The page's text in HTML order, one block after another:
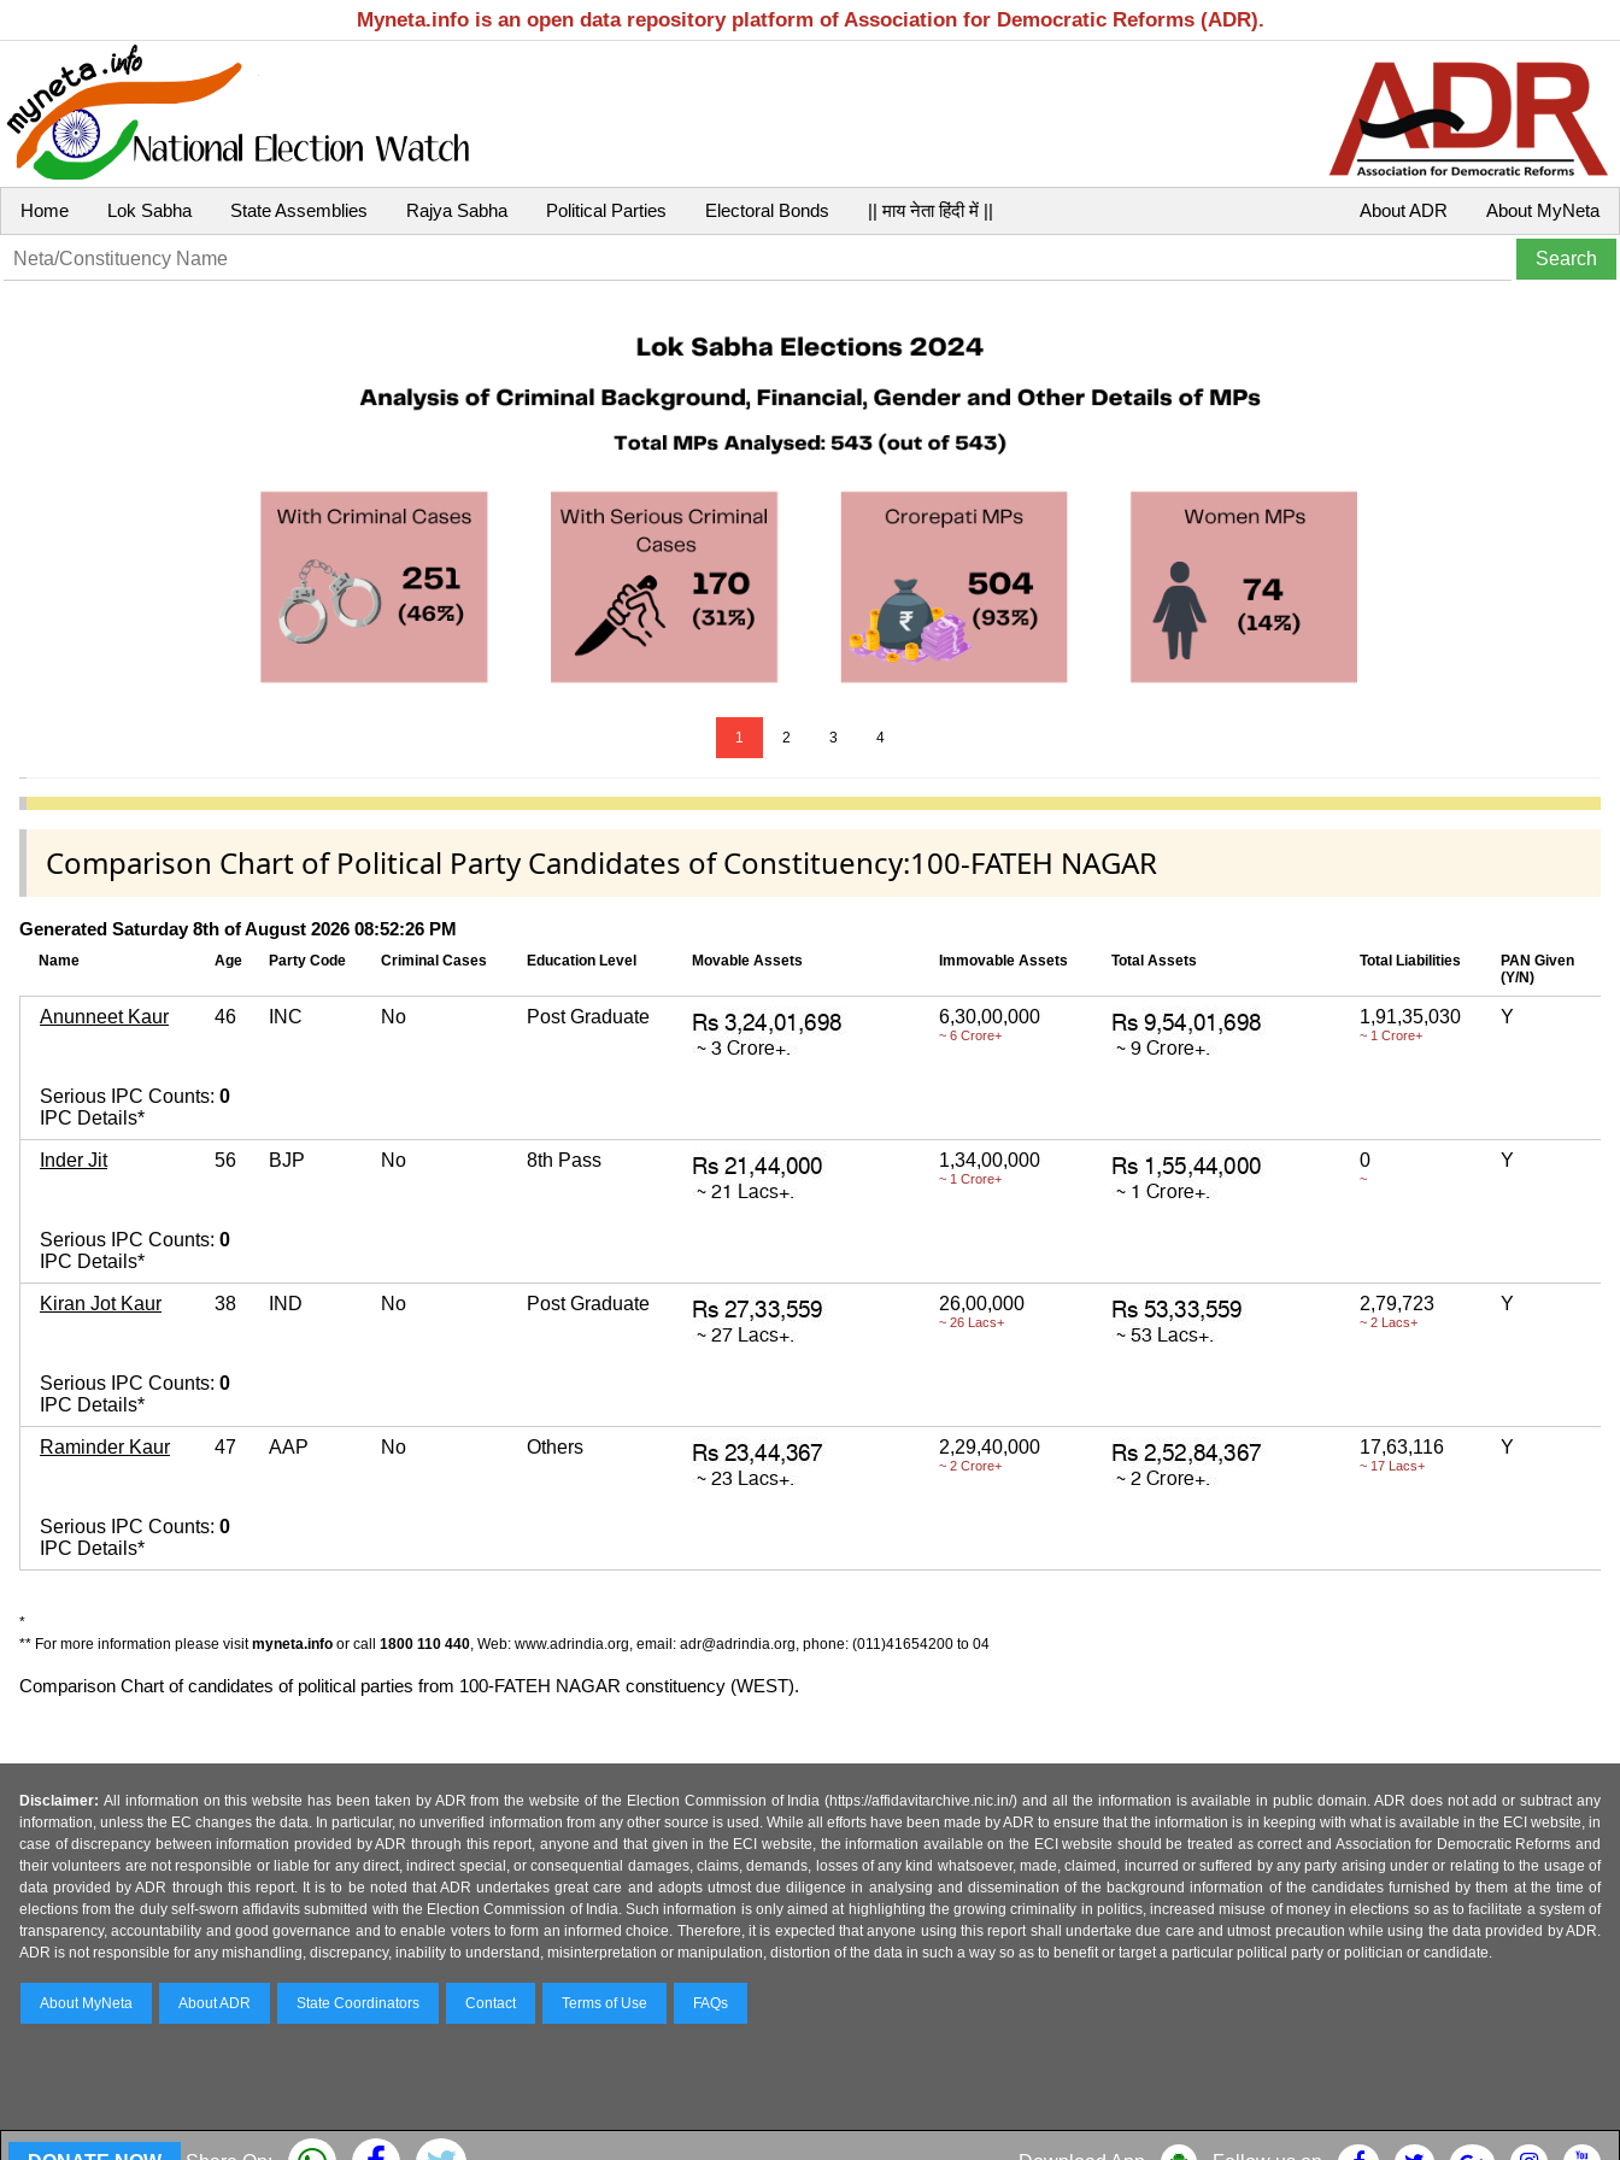
Myneta.info is an open data repository platform of Association for Democratic Reforms (ADR).
Home Lok Sabha State Assemblies Rajya Sabha Political Parties Electoral Bonds || माय नेता हिंदी में || About MyNeta
About ADR
1 2 3 4
Comparison Chart of Political Party Candidates of Constituency:100-FATEH NAGAR
Generated Saturday 8th of August 2026 08:52:26 PM
Name Age Party Code Criminal Cases Education Level Movable Assets Immovable Assets Total Assets Total Liabilities
PAN Given
(Y/N)
Anunneet Kaur 46 INC No Post Graduate 6,30,00,000
~ 6 Crore+
1,91,35,030
~ 1 Crore+
Y
Serious IPC Counts: 0
IPC Details*
Inder Jit 56 BJP No 8th Pass 1,34,00,000
~ 1 Crore+
0
~
Y
Serious IPC Counts: 0
IPC Details*
Kiran Jot Kaur 38 IND No Post Graduate 26,00,000
~ 26 Lacs+
2,79,723
~ 2 Lacs+
Y
Serious IPC Counts: 0
IPC Details*
Raminder Kaur 47 AAP No Others 2,29,40,000
~ 2 Crore+
17,63,116
~ 17 Lacs+
Y
Serious IPC Counts: 0
IPC Details*
*
** For more information please visitmyneta.info or call 1800 110 440, Web: www.adrindia.org, email: adr@adrindia.org, phone: (011)41654200 to 04
Comparison Chart of candidates of political parties from 100-FATEH NAGAR constituency (WEST).
Disclaimer: All information on this website has been taken by ADR from the website of the Election Commission of India (https://affidavitarchive.nic.in/) and all the information is available in public domain. ADR does not add or subtract any
information, unless the EC changes the data. In particular, no unverified information from any other source is used. While all efforts have been made by ADR to ensure that the information is in keeping with what is available in the ECI website, in
case of discrepancy between information provided by ADR through this report, anyone and that given in the ECI website, the information available on the ECI website should be treated as correct and Association for Democratic Reforms and
their volunteers are not responsible or liable for any direct, indirect special, or consequential damages, claims, demands, losses of any kind whatsoever, made, claimed, incurred or suffered by any party arising under or relating to the usage of
data provided by ADR through this report. It is to be noted that ADR undertakes great care and adopts utmost due diligence in analysing and dissemination of the background information of the candidates furnished by them at the time of
elections from the duly self-sworn affidavits submitted with the Election Commission of India. Such information is only aimed at highlighting the growing criminality in politics, increased misuse of money in elections so as to facilitate a system of
transparency, accountability and good governance and to enable voters to form an informed choice. Therefore, it is expected that anyone using this report shall undertake due care and utmost precaution while using the data provided by ADR.
ADR is not responsible for any mishandling, discrepancy, inability to understand, misinterpretation or manipulation, distortion of the data in such a way so as to benefit or target a particular political party or politician or candidate.
About MyNeta About ADR State Coordinators Contact Terms of Use FAQs